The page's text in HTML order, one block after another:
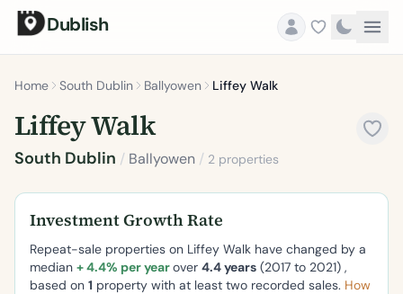
Dublish
Home South Dublin Ballyowen Liffey Walk
Liffey Walk
South Dublin / Ballyowen / 2 properties
Investment Growth Rate
Repeat-sale properties on Liffey Walk have changed by a
median + 4.4% per yearover 4.4 years (2017 to 2021) ,
based on 1 property with at least two recorded sales. How